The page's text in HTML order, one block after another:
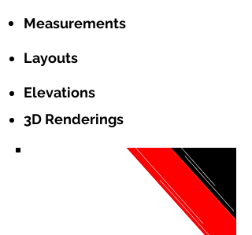
Measurements
Layouts
Elevations
3D Renderings